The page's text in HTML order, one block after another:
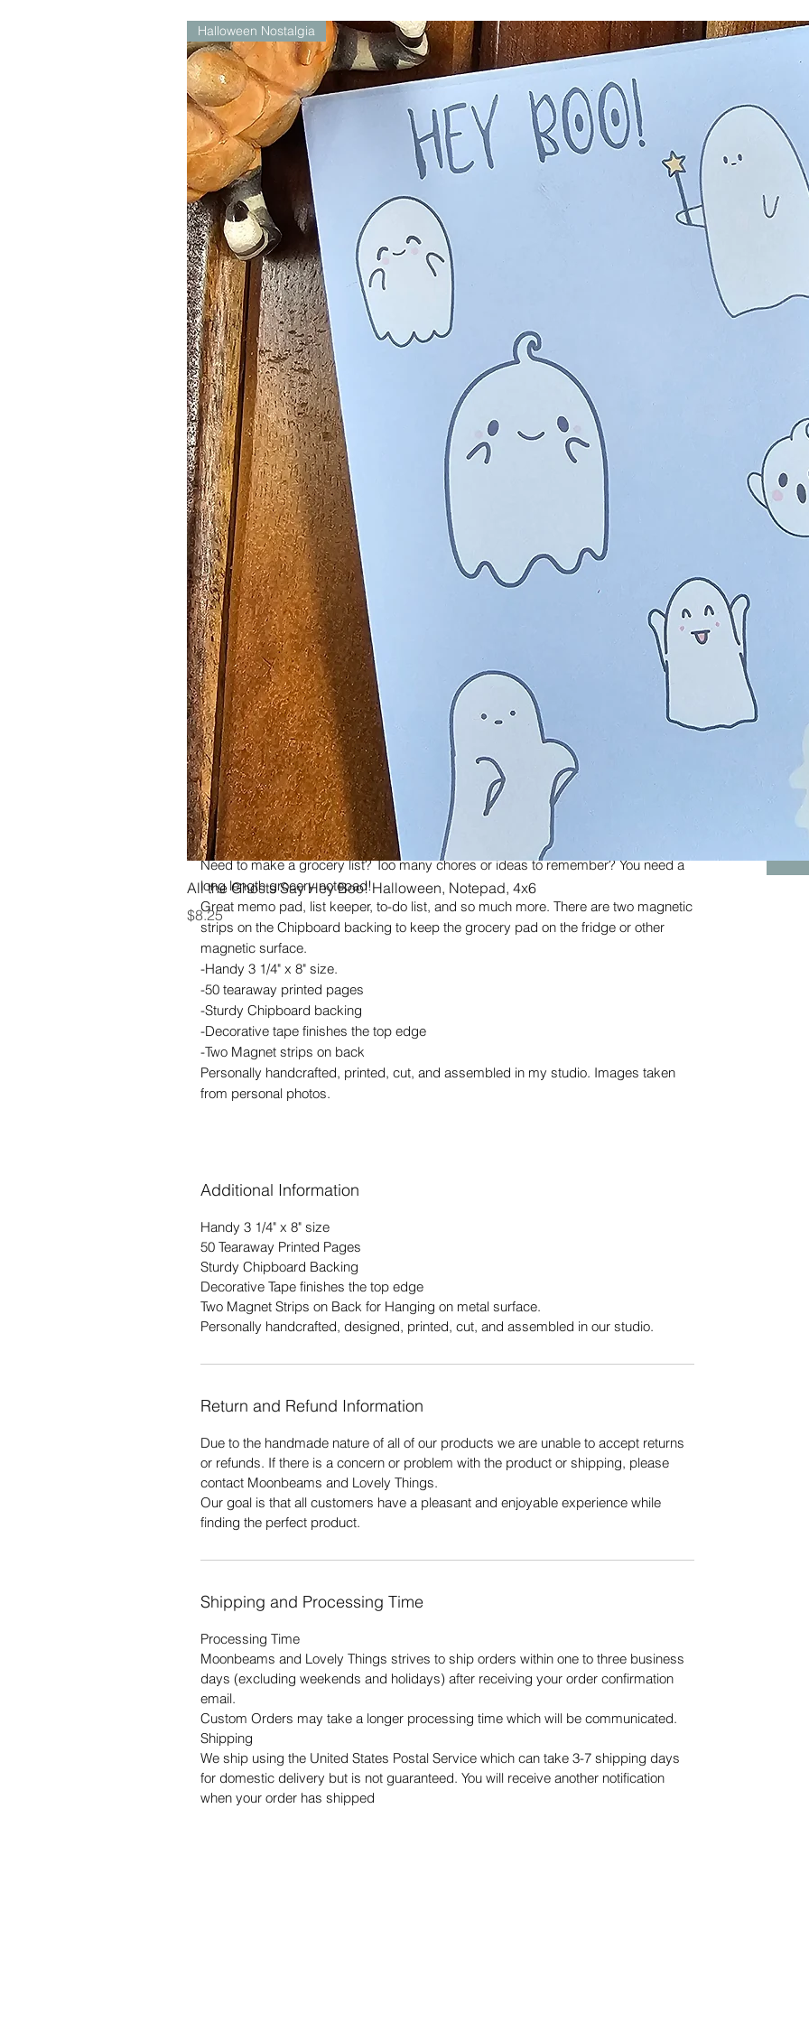
Grandma's Old Fashioned Pink Roses, Full Bloom and
Bud,Magnetic Grocery Pad
SKU: GP6087
Not only are these gorgeous pink roses in bloom and in bud, they have the most
heavenly scent as well. I wish I could figure out how to make this grocery pad a
scratch-n-sniff!
Need to make a grocery list? Too many chores or ideas to remember? You need a
long length grocery notepad!
Great memo pad, list keeper, to-do list, and so much more. There are two magnetic
strips on the Chipboard backing to keep the grocery pad on the fridge or other
magnetic surface.
-Handy 3 1/4" x 8" size.
-50 tearaway printed pages
-Sturdy Chipboard backing
-Decorative tape finishes the top edge
-Two Magnet strips on back
Personally handcrafted, printed, cut, and assembled in my studio. Images taken
from personal photos.
Additional Information
Handy 3 1/4" x 8" size
50 Tearaway Printed Pages
Sturdy Chipboard Backing
Decorative Tape finishes the top edge
Two Magnet Strips on Back for Hanging on metal surface.
Personally handcrafted, designed, printed, cut, and assembled in our studio.
Return and Refund Information
Due to the handmade nature of all of our products we are unable to accept returns
or refunds. If there is a concern or problem with the product or shipping, please
contact Moonbeams and Lovely Things.
Our goal is that all customers have a pleasant and enjoyable experience while
finding the perfect product.
Shipping and Processing Time
Processing Time
Moonbeams and Lovely Things strives to ship orders within one to three business
days (excluding weekends and holidays) after receiving your order confirmation
email.
Custom Orders may take a longer processing time which will be communicated.
Shipping
We ship using the United States Postal Service which can take 3-7 shipping days
for domestic delivery but is not guaranteed. You will receive another notification
when your order has shipped
Halloween Nostalgia
All the Ghosts Say Hey Boo! Halloween, Notepad, 4x6
Price
$8.25